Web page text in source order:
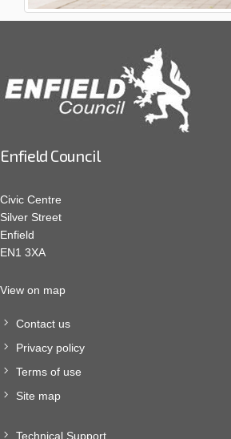
Enfield Council
Civic Centre
Silver Street
Enfield
EN1 3XA
View on map
Contact us
Privacy policy
Terms of use
Site map
Technical Support